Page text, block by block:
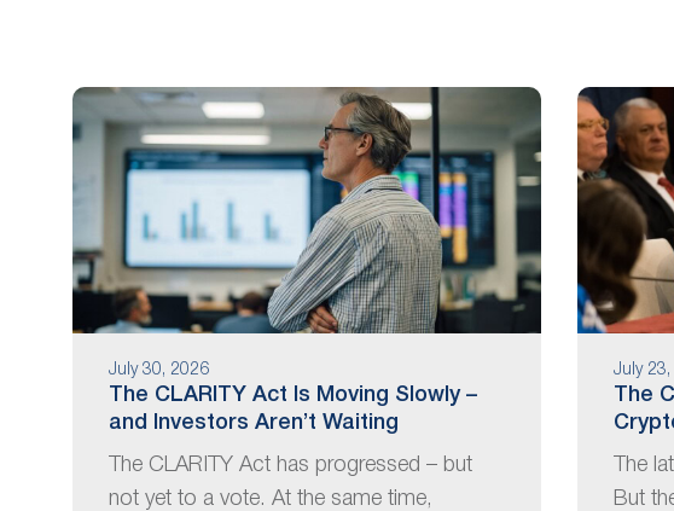
accessibility
July 30, 2026
The CLARITY Act Is Moving Slowly –
and Investors Aren’t Waiting
The CLARITY Act has progressed – but
not yet to a vote. At the same time,
July
The
The
But